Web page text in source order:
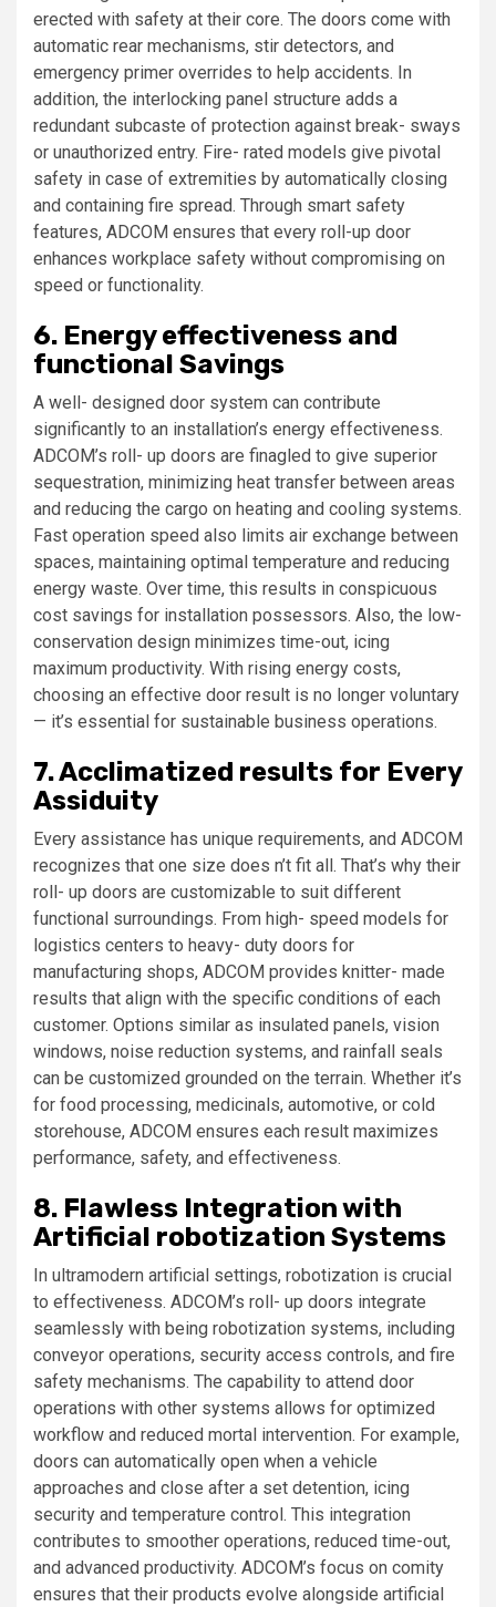
erected with safety at their core. The doors come with
automatic rear mechanisms, stir detectors, and
emergency primer overrides to help accidents. In
addition, the interlocking panel structure adds a
redundant subcaste of protection against break- sways
or unauthorized entry. Fire- rated models give pivotal
safety in case of extremities by automatically closing
and containing fire spread. Through smart safety
features, ADCOM ensures that every roll-up door
enhances workplace safety without compromising on
speed or functionality.
6. Energy effectiveness and
functional Savings
A well- designed door system can contribute
significantly to an installation’s energy effectiveness.
ADCOM’s roll- up doors are finagled to give superior
sequestration, minimizing heat transfer between areas
and reducing the cargo on heating and cooling systems.
Fast operation speed also limits air exchange between
spaces, maintaining optimal temperature and reducing
energy waste. Over time, this results in conspicuous
cost savings for installation possessors. Also, the low-
conservation design minimizes time-out, icing
maximum productivity. With rising energy costs,
choosing an effective door result is no longer voluntary
— it’s essential for sustainable business operations.
7. Acclimatized results for Every
Assiduity
Every assistance has unique requirements, and ADCOM
recognizes that one size does n’t fit all. That’s why their
roll- up doors are customizable to suit different
functional surroundings. From high- speed models for
logistics centers to heavy- duty doors for
manufacturing shops, ADCOM provides knitter- made
results that align with the specific conditions of each
customer. Options similar as insulated panels, vision
windows, noise reduction systems, and rainfall seals
can be customized grounded on the terrain. Whether it’s
for food processing, medicinals, automotive, or cold
storehouse, ADCOM ensures each result maximizes
performance, safety, and effectiveness.
8. Flawless Integration with
Artificial robotization Systems
In ultramodern artificial settings, robotization is crucial
to effectiveness. ADCOM’s roll- up doors integrate
seamlessly with being robotization systems, including
conveyor operations, security access controls, and fire
safety mechanisms. The capability to attend door
operations with other systems allows for optimized
workflow and reduced mortal intervention. For example,
doors can automatically open when a vehicle
approaches and close after a set detention, icing
security and temperature control. This integration
contributes to smoother operations, reduced time-out,
and advanced productivity. ADCOM’s focus on comity
ensures that their products evolve alongside artificial